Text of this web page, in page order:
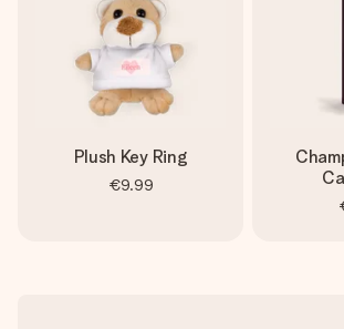
Plush Key Ring
€9.99